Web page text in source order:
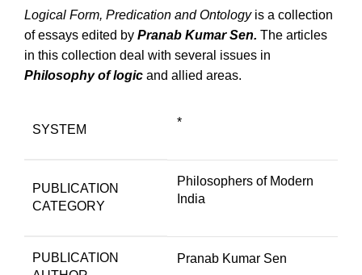
Logical Form, Predication and Ontologyis a collection
of essays edited by Pranab Kumar Sen. The articles
in this collection deal with several issues in
Philosophy of logic and allied areas.
SYSTEM
*
PUBLICATION
CATEGORY
Philosophers of Modern
India
PUBLICATION
Pranab Kumar Sen